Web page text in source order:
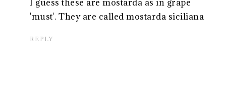
I guess these are mostarda as in grape
'must'. They are called mostarda siciliana
REPLY